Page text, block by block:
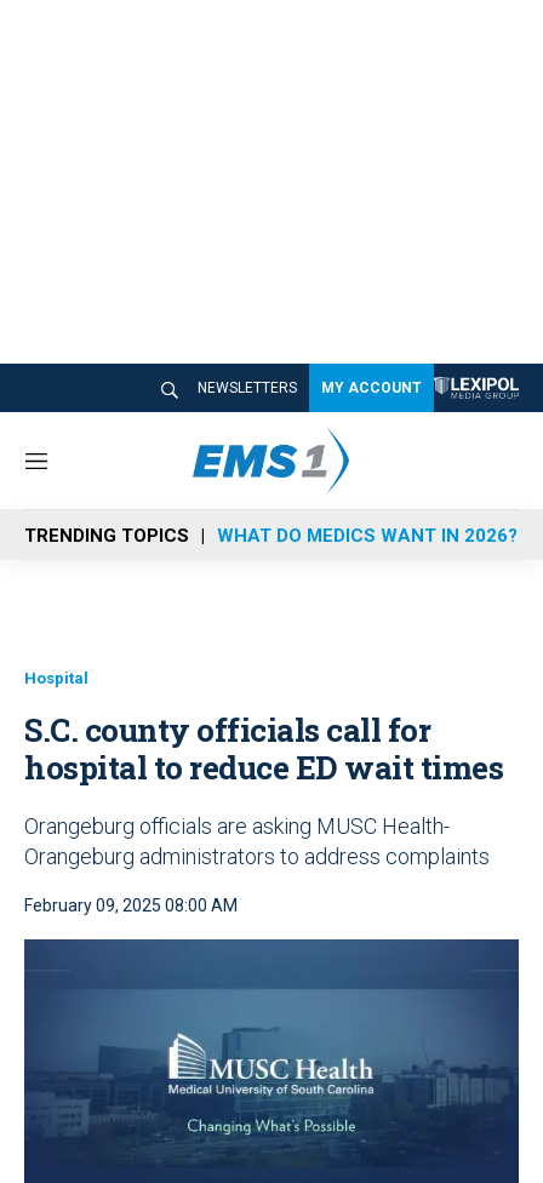
NEWSLETTERS MY ACCOUNT
M
n
u
TRENDING TOPICS WHAT DO MEDICS WANT IN 2026?
Hospital
S.C. county officials call for
hospital to reduce ED wait times
Orangeburg officials are asking MUSC Health-
Orangeburg administrators to address complaints
February 09, 2025 08:00 AM